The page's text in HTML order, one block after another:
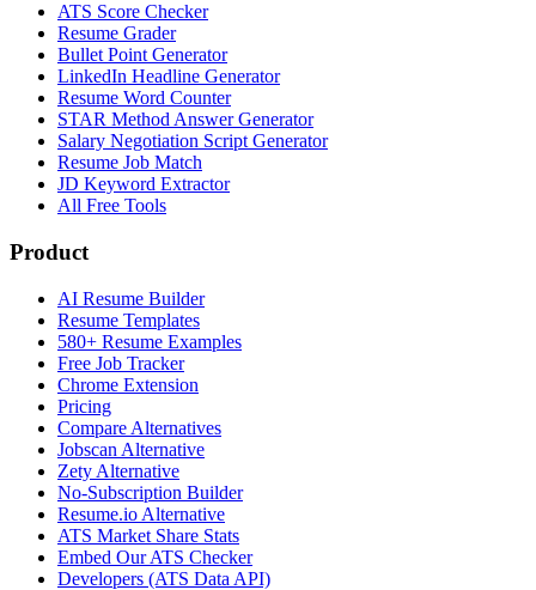
ATS Score Checker
Resume Grader
Bullet Point Generator
LinkedIn Headline Generator
Resume Word Counter
STAR Method Answer Generator
Salary Negotiation Script Generator
Resume Job Match
JD Keyword Extractor
All Free Tools
Product
AI Resume Builder
Resume Templates
580+ Resume Examples
Free Job Tracker
Chrome Extension
Pricing
Compare Alternatives
Jobscan Alternative
Zety Alternative
No-Subscription Builder
Resume.io Alternative
ATS Market Share Stats
Embed Our ATS Checker
Developers (ATS Data API)